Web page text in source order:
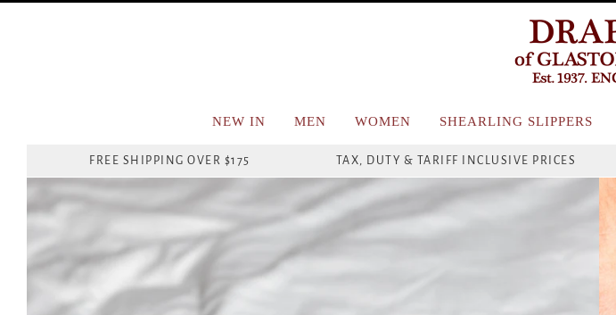
NEW IN MEN WOMEN SHEARLING SLIPPERS
FREE SHIPPING OVER $175 TAX, DUTY & TARIFF INCLUSIVE PRICES